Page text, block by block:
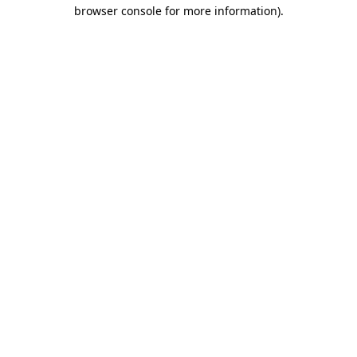
browser console for more information).